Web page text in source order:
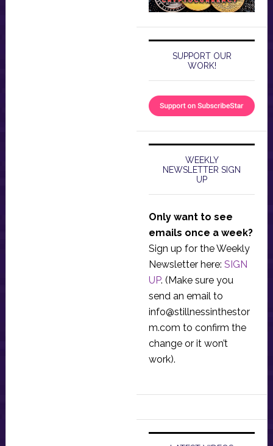
SUPPORT OUR
WORK!
WEEKLY
NEWSLETTER SIGN
UP
Only want to see
emails once a week?
Sign up for the Weekly
Newsletter here: SIGN
UP. (Make sure you
send an email to
info@stillnessinthestor
m.com to confirm the
change or it won’t
work).